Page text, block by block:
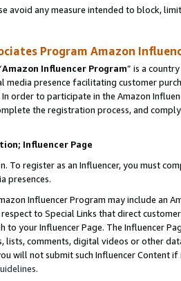
avoid any measure intended to block,
Program Amazon
Amazon Influencer Program” is a
media presence facilitating customer
order to participate in the Amazon
the registration process, and
Influencer Page
To register as an Influencer, you must
presences.
Influencer Program may include an
respect to Special Links that direct
to your Influencer Page. The Influencer
lists, comments, digital videos or other
will not submit such Influencer Content
.